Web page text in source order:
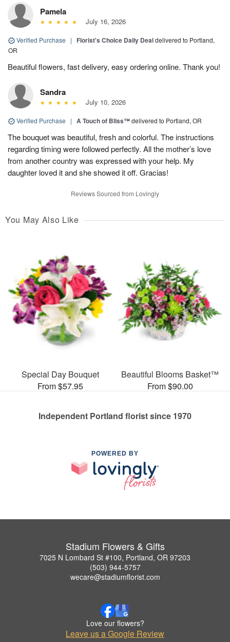
Pamela
July 16, 2026
Verified Purchase | Florist's Choice Daily Dealdelivered to Portland,
OR
Beautiful flowers, fast delivery, easy ordering online. Thank you!
Sandra
July 10, 2026
Verified Purchase | A Touch of Bliss™delivered to Portland, OR
The bouquet was beautiful, fresh and colorful. The instructions
regarding timing were followed perfectly. All the mother’s love
from another country was expressed with your help. My
daughter loved it and she showed it off. Gracias!
Reviews Sourced from Lovingly
You May Also Like
Special Day Bouquet
From $57.95
Beautiful Blooms Basket™
From $90.00
Independent Portland florist since 1970
POWERED BY
Stadium Flowers & Gifts
7025 N Lombard St #100, Portland, OR 97203
(503) 944-5757
wecare@stadiumflorist.com
Love our flowers?
Leave us a Google Review